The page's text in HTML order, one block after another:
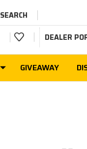
SEARCH
DEALER
GIVEAWAY